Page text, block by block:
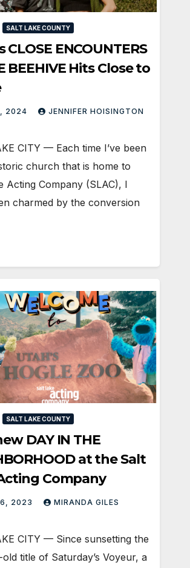
SALT LAKE COUNTY
CLOSE ENCOUNTERS
BEEHIVE Hits Close to
2024 JENNIFER HOISINGTON
CITY — Each time I’ve been
church that is home to
Acting Company (SLAC), I
charmed by the conversion
SALT LAKE COUNTY
DAY IN THE
at the Salt
Company
2023 MIRANDA GILES
CITY — Since sunsetting the
old title of Saturday’s Voyeur, a